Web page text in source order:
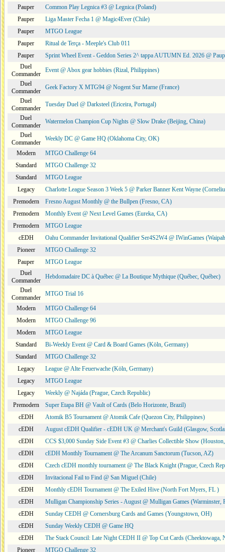
Pauper
Common Play Legnica #3 @ Legnica (Poland)
Pauper
Liga Master Fecha 1 @ Magic4Ever (Chile)
Pauper
MTGO League
Pauper
Ritual de Terça - Meeple's Club 011
Pauper
Sprint Wheel Event - Geddon Series 2^ tappa AUTUMN Ed. 2026 @
Duel
Commander
Event @ Abox gear hobbies (Rizal, Philippines)
Duel
Commander
Geek Factory X MTG94 @ Nogent Sur Marne (France)
Duel
Commander
Tuesday Duel @ Darksteel (Ericeira, Portugal)
Duel
Commander
Watermelon Champion Cup Nights @ Slow Drake (Beijing, China)
Duel
Commander
Weekly DC @ Game HQ (Oklahoma City, OK)
Modern
MTGO Challenge 64
Standard
MTGO Challenge 32
Standard
MTGO League
Legacy
Charlotte League Season 3 Week 5 @ Parker Banner Kent Wayne
Premodern
Fresno August Monthly @ the Bullpen (Fresno, CA)
Premodern
Monthly Event @ Next Level Games (Eureka, CA)
Premodern
MTGO League
cEDH
Oahu Commander Invitational Qualifier Ser4S2W4 @ IWinGames
Pioneer
MTGO Challenge 32
Pauper
MTGO League
Duel
Commander
Hebdomadaire DC à Québec @ La Boutique Mythique (Québec, Québec)
Duel
Commander
MTGO Trial 16
Modern
MTGO Challenge 64
Modern
MTGO Challenge 96
Modern
MTGO League
Standard
Bi-Weekly Event @ Card & Board Games (Köln, Germany)
Standard
MTGO Challenge 32
Legacy
League @ Alte Feuerwache (Köln, Germany)
Legacy
MTGO League
Legacy
Weekly @ Najáda (Prague, Czech Republic)
Premodern
Super Etapa BH @ Vault of Cards (Belo Horizonte, Brazil)
cEDH
Atomik B5 Tournament @ Atomik Cafe (Quezon City, Philippines)
cEDH
August cEDH Qualifier - cEDH UK @ Merchant's Guild (Glasgow,
cEDH
CCS $3,000 Sunday Side Event #3 @ Charlies Collectible Show
cEDH
cEDH Monthly Tournament @ The Arcanum Sanctorum (Tucson, AZ)
cEDH
Czech cEDH monthly tournament @ The Black Knight (Prague, Czech
cEDH
Invitacional Fail to Find @ San Miguel (Chile)
cEDH
Monthly cEDH Tournament @ The Exiled Hive (North Fort Myers, FL )
cEDH
Mulligan Championship Series - August @ Mulligan Games (Warminster,
cEDH
Sunday CEDH @ Cornersburg Cards and Games (Youngstown, OH)
cEDH
Sunday Weekly CEDH @ Game HQ
cEDH
The Stack Council: Late Night CEDH II @ Top Cut Cards (Cheektowaga,
Pioneer
MTGO Challenge 32